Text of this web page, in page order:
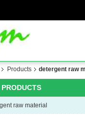
Products detergent raw
raw material